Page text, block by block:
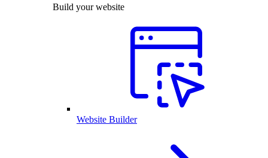
Build your website
Website Builder